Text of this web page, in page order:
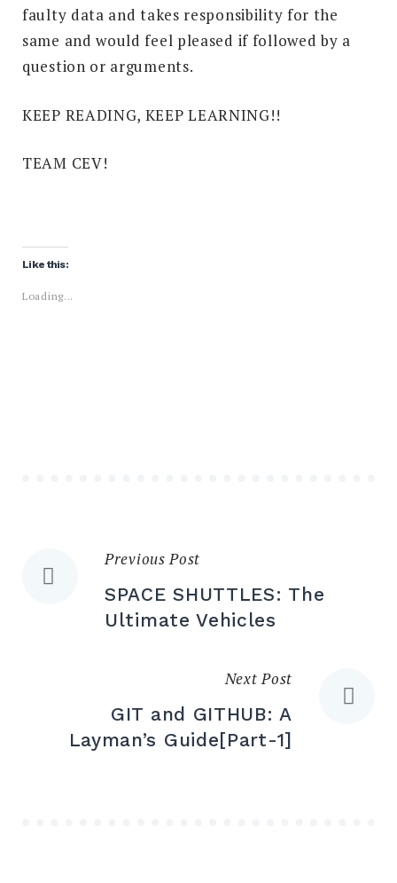
faulty data and takes responsibility for the
same and would feel pleased if followed by a
question or arguments.
KEEP READING, KEEP LEARNING!!
TEAM CEV!
Like this:
Loading...
Post
navigation
Previous Post
SPACE SHUTTLES: The
Ultimate Vehicles
Next Post
GIT and GITHUB: A
Layman’s Guide[Part-1]